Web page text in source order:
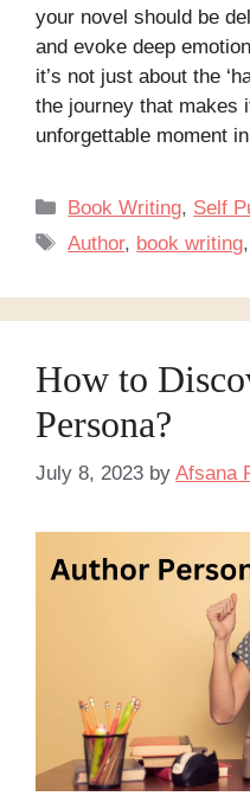
your novel should be
and evoke deep
it’s not just about the
the journey that makes
unforgettable moment
Categories
Book Writing, Self
Tags
Author, book writing,
How to
Persona?
July 8, 2023 by Afsana